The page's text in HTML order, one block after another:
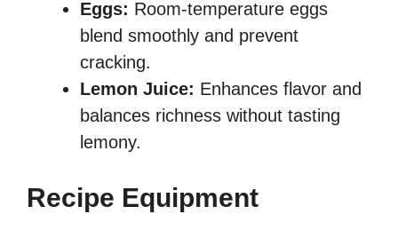
Eggs: Room-temperature eggs
blend smoothly and prevent
cracking.
Lemon Juice: Enhances flavor and
balances richness without tasting
lemony.
Recipe Equipment